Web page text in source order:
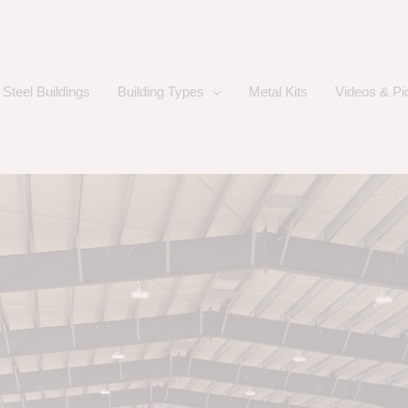
Steel Buildings Building Types Metal Kits Videos &